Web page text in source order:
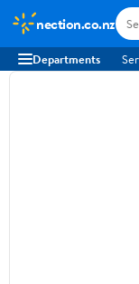
nection.co.nz
Departments